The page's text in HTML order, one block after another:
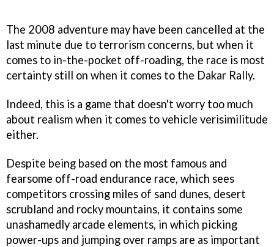
The 2008 adventure may have been cancelled at the
last minute due to terrorism concerns, but when it
comes to in-the-pocket off-roading, the race is most
certainty still on when it comes to the Dakar Rally.
Indeed, this is a game that doesn't worry too much
about realism when it comes to vehicle verisimilitude
either.
Despite being based on the most famous and
fearsome off-road endurance race, which sees
competitors crossing miles of sand dunes, desert
scrubland and rocky mountains, it contains some
unashamedly arcade elements, in which picking
power-ups and jumping over ramps are as important